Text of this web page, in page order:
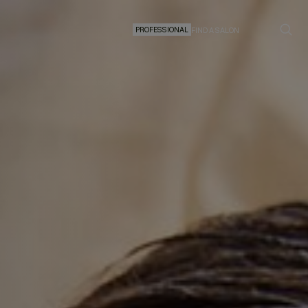
PROFESSIONAL FIND A SALON